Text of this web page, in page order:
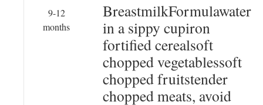
9-12
months
BreastmilkFormulawater
in a sippy cupiron
fortified cerealsoft
chopped vegetablessoft
chopped fruitstender
chopped meats, avoid